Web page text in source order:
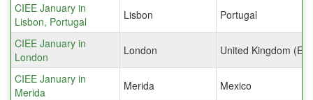
CIEE January in
Lisbon, Portugal
Lisbon Portugal
CIEE January in
London
London United Kingdom
CIEE January in
Merida
Merida Mexico